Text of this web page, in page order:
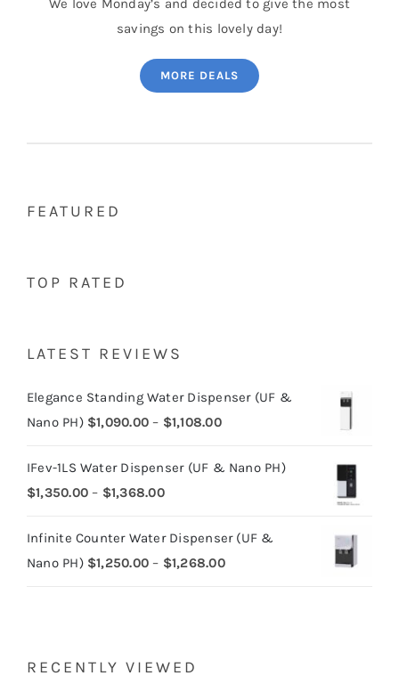
We love Monday’s and decided to give the most
savings on this lovely day!
MORE DEALS
FEATURED
TOP RATED
LATEST REVIEWS
Elegance Standing Water Dispenser (UF &
Nano PH) $1,090.00 – $1,108.00Price
$1,090.00
IFev-1LS Water Dispenser (UF & Nano PH)
$1,350.00 – $1,368.00Price
$1,350.00
through
Infinite Counter Water Dispenser (UF &
Nano PH) $1,250.00 – $1,268.00Price
RECENTLY VIEWED